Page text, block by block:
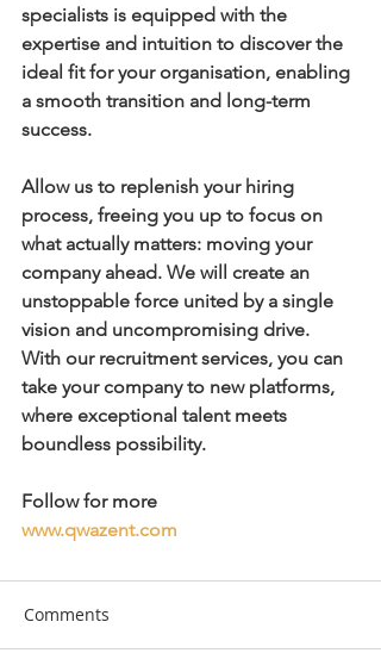
specialists is equipped with the
expertise and intuition to discover the
ideal fit for your organisation, enabling
a smooth transition and long-term
success.
Allow us to replenish your hiring
process, freeing you up to focus on
what actually matters: moving your
company ahead. We will create an
unstoppable force united by a single
vision and uncompromising drive.
With our recruitment services, you can
take your company to new platforms,
where exceptional talent meets
boundless possibility.
Follow for more
www.qwazent.com
Comments